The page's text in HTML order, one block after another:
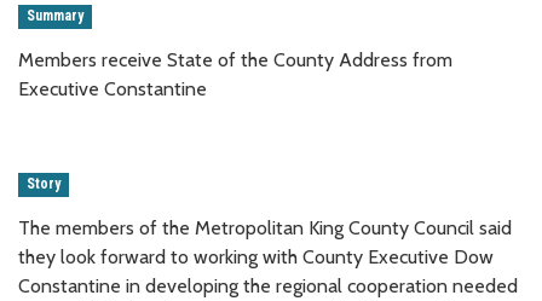
Summary
Members receive State of the County Address from
Executive Constantine
Story
The members of the Metropolitan King County Council said
they look forward to working with County Executive Dow
Constantine in developing the regional cooperation needed